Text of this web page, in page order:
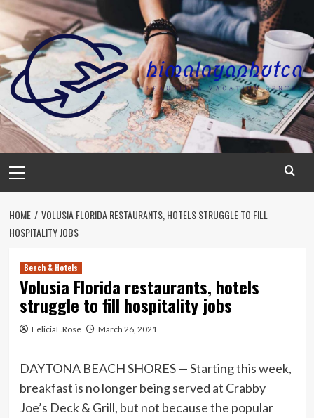
Skip
content
Menu
HOME
VOLUSIA FLORIDA RESTAURANTS, HOTELS STRUGGLE TO FILL
HOSPITALITY JOBS
Beach & Hotels
Volusia Florida restaurants, hotels
struggle to fill hospitality jobs
FeliciaF.Rose March 26, 2021
DAYTONA BEACH SHORES — Starting this week,
breakfast is no longer being served at Crabby
Joe’s Deck & Grill, but not because the popular